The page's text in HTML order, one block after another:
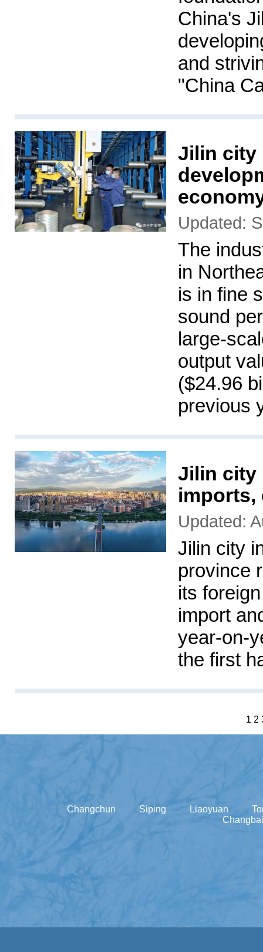
China's
and
"China
Jilin city
Updated:
The
in
is in fine
sound
large-
output
($24.96
previous
Jilin city
imports,
Updated:
Jilin city
province
its
import
year-on-
the first
1 2
Changchun Siping Liaoyuan